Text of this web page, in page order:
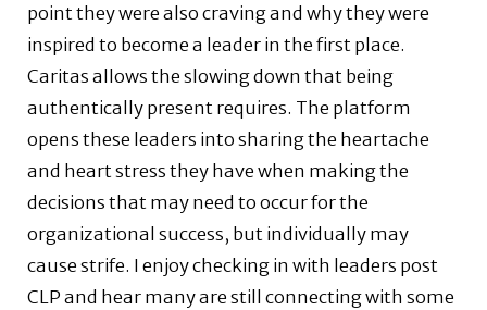
point they were also craving and why they were
inspired to become a leader in the first place.
Caritas allows the slowing down that being
authentically present requires. The platform
opens these leaders into sharing the heartache
and heart stress they have when making the
decisions that may need to occur for the
organizational success, but individually may
cause strife. I enjoy checking in with leaders post
CLP and hear many are still connecting with some